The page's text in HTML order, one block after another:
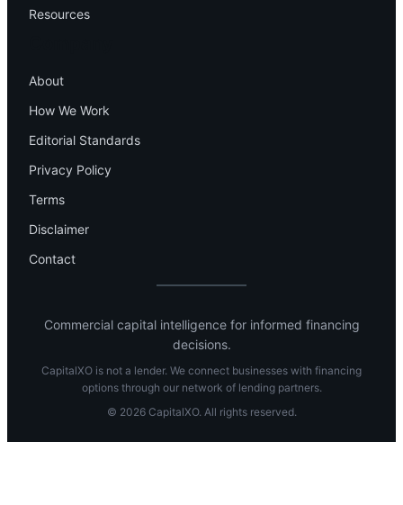
Resources
About
How We Work
Editorial Standards
Privacy Policy
Terms
Disclaimer
Contact
Commercial capital intelligence for informed financing
decisions.
CapitalXO is not a lender. We connect businesses with financing
options through our network of lending partners.
© 2026 CapitalXO. All rights reserved.